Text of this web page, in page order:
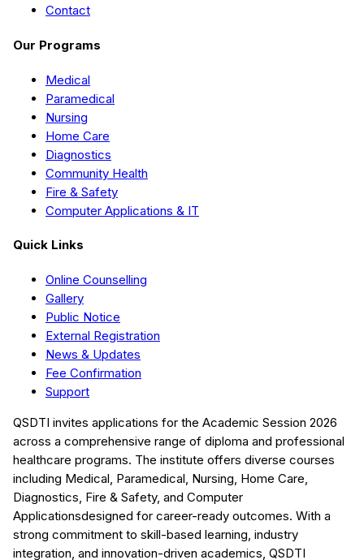
Contact
Our Programs
Medical
Paramedical
Nursing
Home Care
Diagnostics
Community Health
Fire & Safety
Computer Applications & IT
Quick Links
Online Counselling
Gallery
Public Notice
External Registration
News & Updates
Fee Confirmation
Support
QSDTI invites applications for the Academic Session 2026
across a comprehensive range of diploma and professional
healthcare programs. The institute offers diverse courses
including Medical, Paramedical, Nursing, Home Care,
Diagnostics, Fire & Safety, and Computer
Applicationsdesigned for career-ready outcomes. With a
strong commitment to skill-based learning, industry
integration, and innovation-driven academics, QSDTI